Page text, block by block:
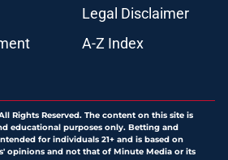
Legal Disclaimer
A-Z Index
Rights Reserved. The content on this site is
educational purposes only. Betting and
for individuals 21+ and is based on
opinions and not that of Minute Media or its